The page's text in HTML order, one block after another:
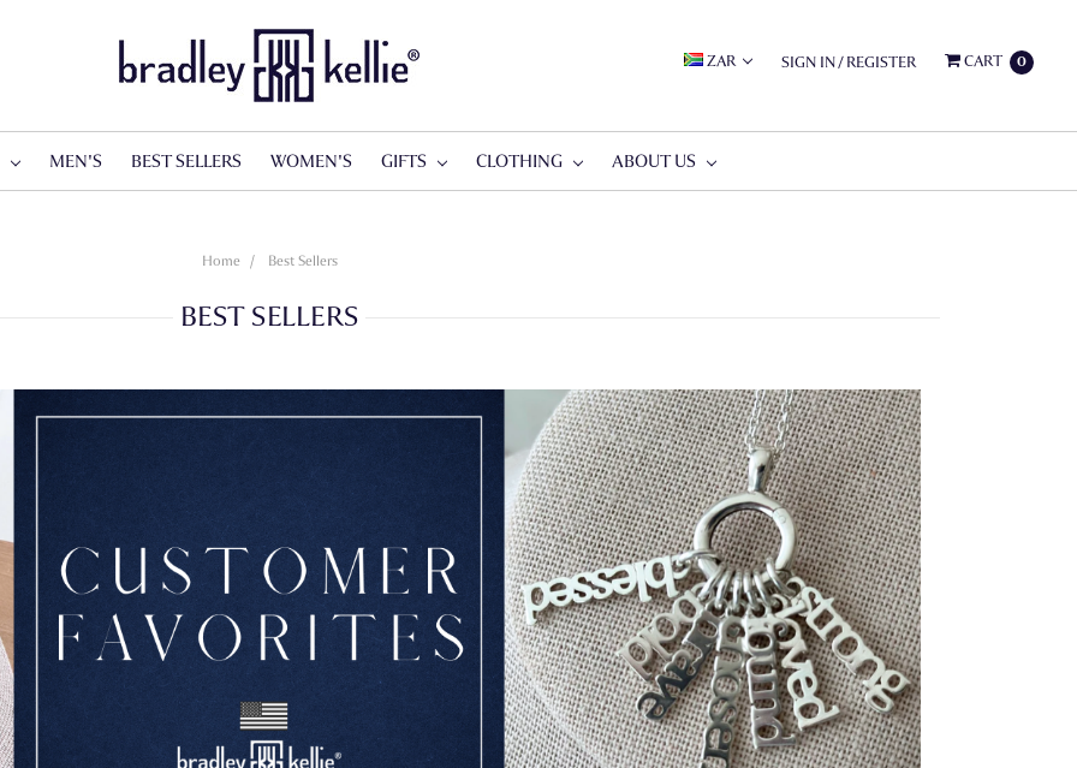
ZAR SIGN IN/REGISTER CART 0
MEN'S BEST SELLERS WOMEN'S GIFTS CLOTHING ABOUT US
Home Best Sellers
BEST SELLERS